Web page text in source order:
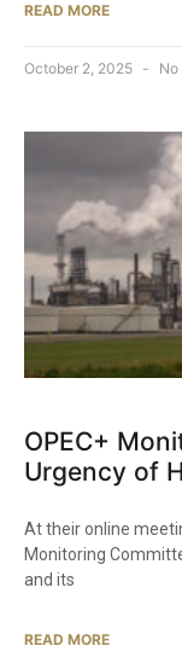
READ MORE
October 2, 2025 No
OPEC+
Urgency of
At their online
Monitoring
and its
READ MORE